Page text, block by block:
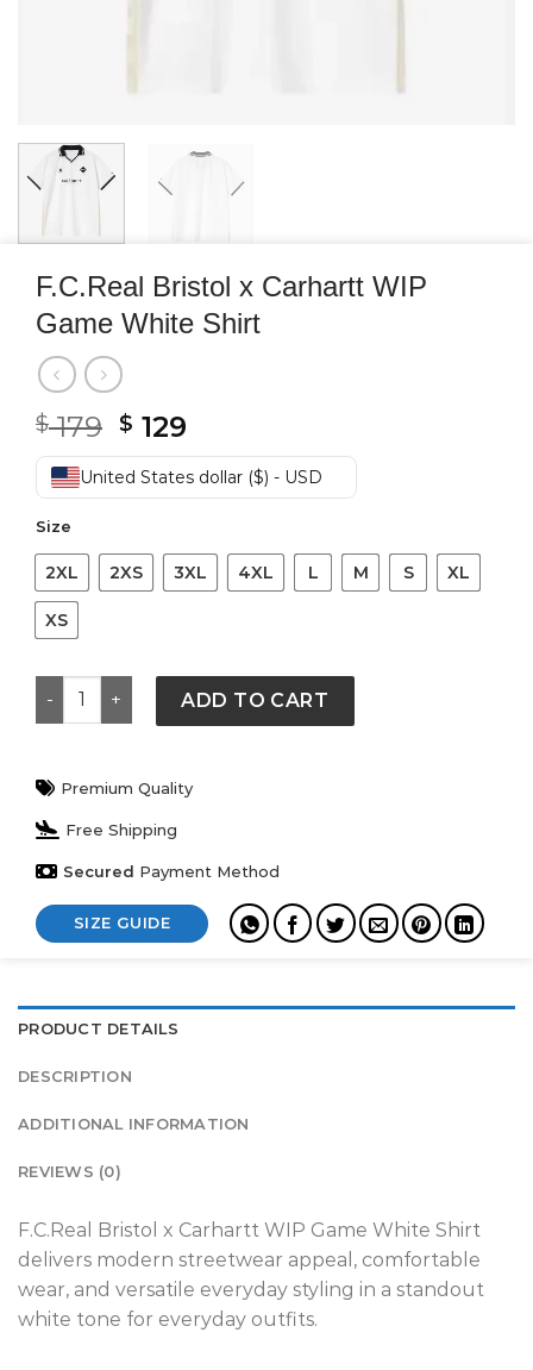
F.C.Real Bristol x Carhartt WIP
Game White Shirt
$179 Original
price
was:
$ 179.
$ 129
price
is:
$ 129.
United States dollar ($) - USD
Size
2XL 2XS 3XL 4XL L M S XL
XS
F.C.Real Bristol x Carhartt WIP Game White Shirt
ADD TO CART
Premium Quality
Free Shipping
Secured Payment Method
SIZE GUIDE
PRODUCT DETAILS
DESCRIPTION
ADDITIONAL INFORMATION
REVIEWS (0)
F.C.Real Bristol x Carhartt WIP Game White Shirt
delivers modern streetwear appeal, comfortable
wear, and versatile everyday styling in a standout
white tone for everyday outfits.